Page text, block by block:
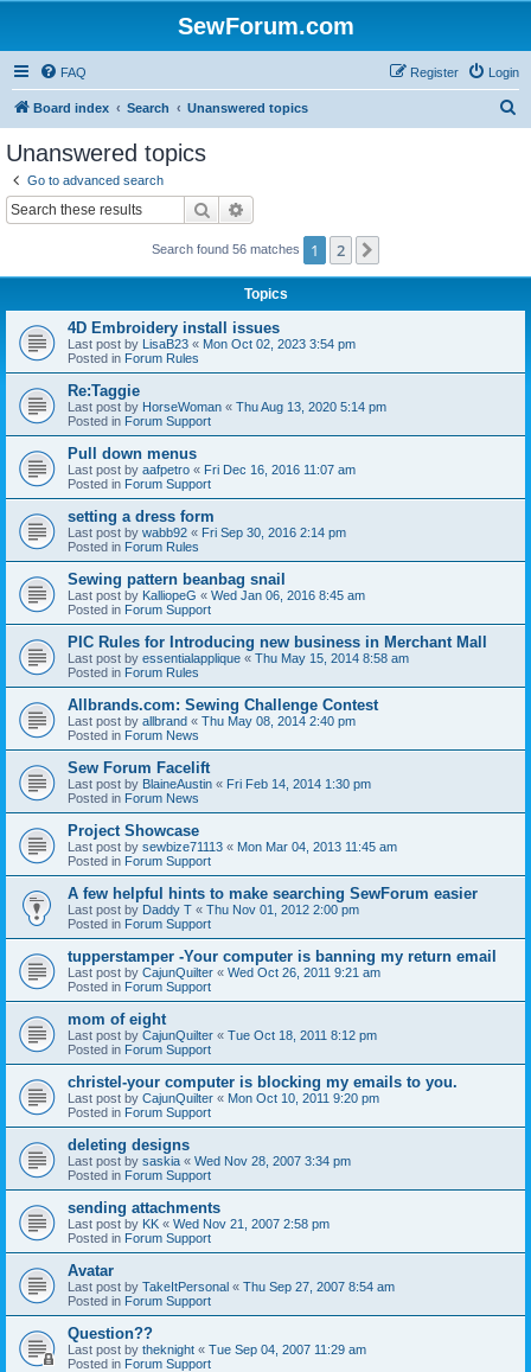
SewForum.com
FAQ Login
Register
Board index Search Unanswered topics
Unanswered topics
Go to advanced search
Search
Search found 56 matches 1 2
Topics
4D Embroidery install issues
Last post by LisaB23 « Mon Oct 02, 2023 3:54 pm
Posted in Forum Rules
Re:Taggie
Last post by HorseWoman « Thu Aug 13, 2020 5:14 pm
Posted in Forum Support
Pull down menus
Last post by aafpetro « Fri Dec 16, 2016 11:07 am
Posted in Forum Support
setting a dress form
Last post by wabb92 « Fri Sep 30, 2016 2:14 pm
Posted in Forum Rules
Sewing pattern beanbag snail
Last post by KalliopeG « Wed Jan 06, 2016 8:45 am
Posted in Forum Support
PIC Rules for Introducing new business in Merchant Mall
Last post by essentialapplique « Thu May 15, 2014 8:58 am
Posted in Forum Rules
Allbrands.com: Sewing Challenge Contest
Last post by allbrand « Thu May 08, 2014 2:40 pm
Posted in Forum News
Sew Forum Facelift
Last post by BlaineAustin « Fri Feb 14, 2014 1:30 pm
Posted in Forum News
Project Showcase
Last post by sewbize71113 « Mon Mar 04, 2013 11:45 am
Posted in Forum Support
A few helpful hints to make searching SewForum easier
Last post by Daddy T « Thu Nov 01, 2012 2:00 pm
Posted in Forum Support
tupperstamper -Your computer is banning my return email
Last post by CajunQuilter « Wed Oct 26, 2011 9:21 am
Posted in Forum Support
mom of eight
Last post by CajunQuilter « Tue Oct 18, 2011 8:12 pm
Posted in Forum Support
christel-your computer is blocking my emails to you.
Last post by CajunQuilter « Mon Oct 10, 2011 9:20 pm
Posted in Forum Support
deleting designs
Last post by saskia « Wed Nov 28, 2007 3:34 pm
Posted in Forum Support
sending attachments
Last post by KK « Wed Nov 21, 2007 2:58 pm
Posted in Forum Support
Avatar
Last post by TakeItPersonal « Thu Sep 27, 2007 8:54 am
Posted in Forum Support
Question??
Last post by theknight « Tue Sep 04, 2007 11:29 am
Posted in Forum Support